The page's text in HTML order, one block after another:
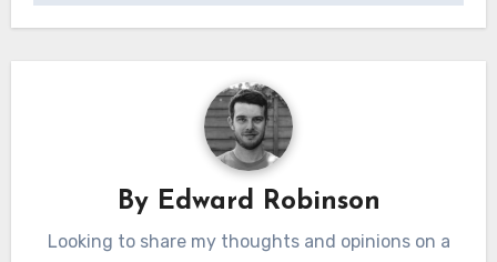
By Edward Robinson
Looking to share my thoughts and opinions on a